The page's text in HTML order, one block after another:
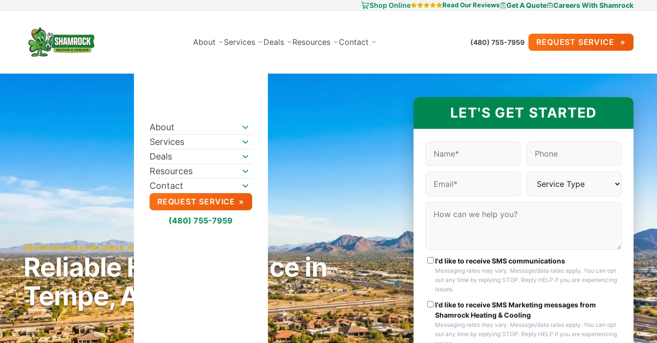
Shop Online Read Our Reviews Get A Quote Careers With Shamrock
About Services Deals Resources Contact (480) 755-7959 REQUEST SERVICE
About
Services
Deals
Resources
Contact
REQUEST SERVICE
(480) 755-7959
Reliable HVAC Service in
Tempe, AZ
PROFESSIONAL RELIABLE HVAC SERVICE IN TEMPE, AZ
LET'S GET STARTED
I'd like to receive SMS communications
Messaging rates may vary. Message/data rates apply. You can opt
out any time by replying STOP. Reply HELP if you are experiencing
issues.
I'd like to receive SMS Marketing messages from
Shamrock Heating & Cooling
Messaging rates may vary. Message/data rates apply. You can opt
out any time by replying STOP. Reply HELP if you are experiencing